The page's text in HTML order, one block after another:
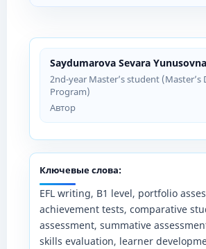
Saydumarova Sevara Yunusovna
2nd-year Master’s student (Master’s
Program)
Автор
Ключевые слова:
EFL writing, B1 level, portfolio
achievement tests, comparative
assessment, summative
skills evaluation, learner